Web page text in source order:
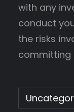
with any
conduct
the risks
committing